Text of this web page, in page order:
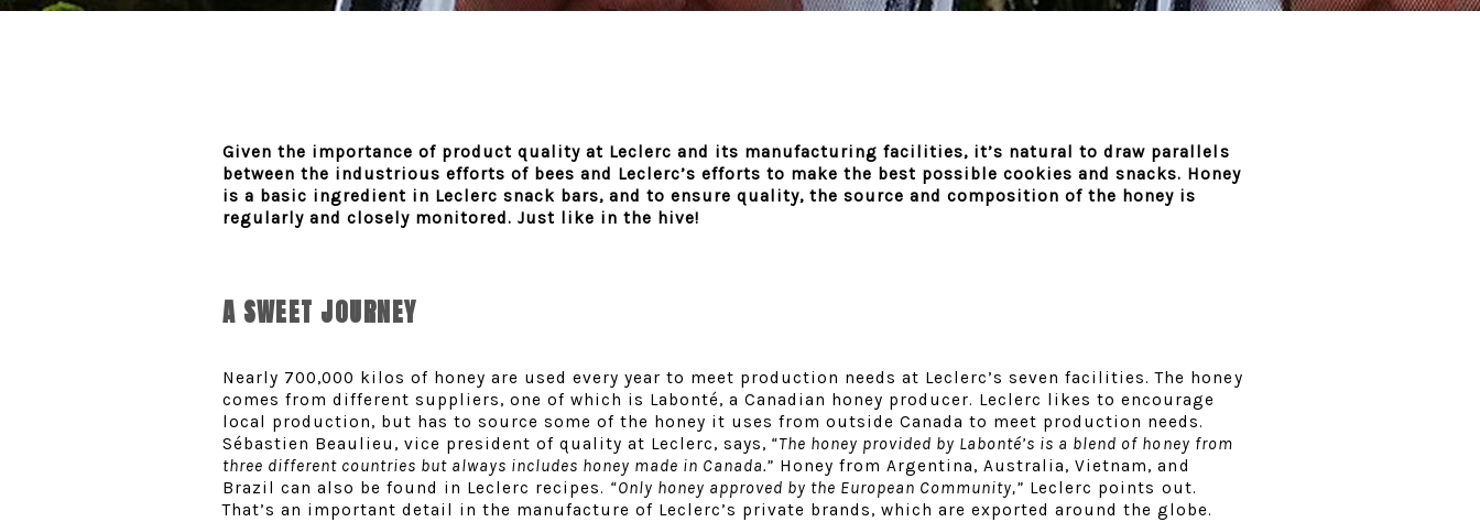
Given the importance of product quality at Leclerc and its manufacturing facilities, it’s natural to draw parallels
between the industrious efforts of bees and Leclerc’s efforts to make the best possible cookies and snacks. Honey
is a basic ingredient in Leclerc snack bars, and to ensure quality, the source and composition of the honey is
regularly and closely monitored. Just like in the hive!
A SWEET JOURNEY
Nearly 700,000 kilos of honey are used every year to meet production needs at Leclerc’s seven facilities. The honey
comes from different suppliers, one of which is Labonté, a Canadian honey producer. Leclerc likes to encourage
local production, but has to source some of the honey it uses from outside Canada to meet production needs.
Sébastien Beaulieu, vice president of quality at Leclerc, says, “The honey provided by Labonté’s is a blend of honey from
three different countries but always includes honey made in Canada.” Honey from Argentina, Australia, Vietnam, and
Brazil can also be found in Leclerc recipes. “Only honey approved by the European Community,” Leclerc points out.
That’s an important detail in the manufacture of Leclerc’s private brands, which are exported around the globe.